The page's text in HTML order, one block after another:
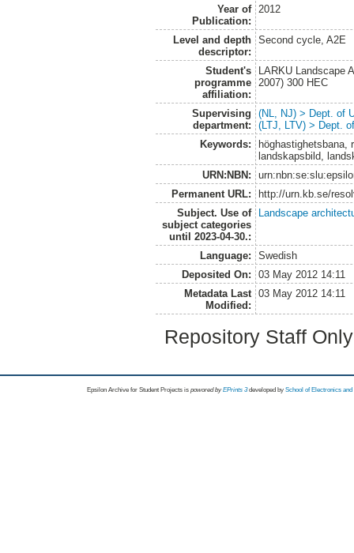
Year of
Publication:
2012
Level and depth
descriptor:
Second cycle, A2E
Student's
programme
affiliation:
LARKU Landscape
2007) 300 HEC
Supervising
department:
(NL, NJ) > Dept. of
(LTJ, LTV) > Dept.
Keywords:
höghastighetsbana,
landskapsbild,
URN:NBN:
Permanent URL:
http://urn.kb.se/
Subject. Use of
subject categories
until 2023-04-30.:
Landscape
Language:
Swedish
Deposited On:
03 May 2012 14:11
Metadata Last
Modified:
03 May 2012 14:11
Repository Staff
Epsilon Archive for Student Projects is powored byEPrints 3 developed by School of Electronics